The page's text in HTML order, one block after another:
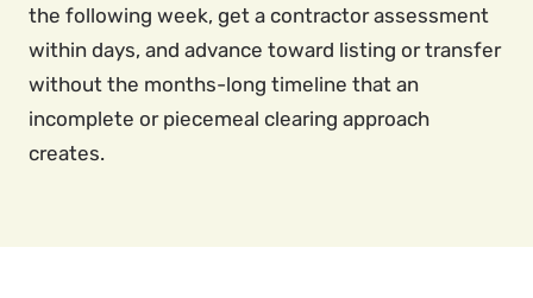
the following week, get a contractor assessment
within days, and advance toward listing or transfer
without the months-long timeline that an
incomplete or piecemeal clearing approach
creates.